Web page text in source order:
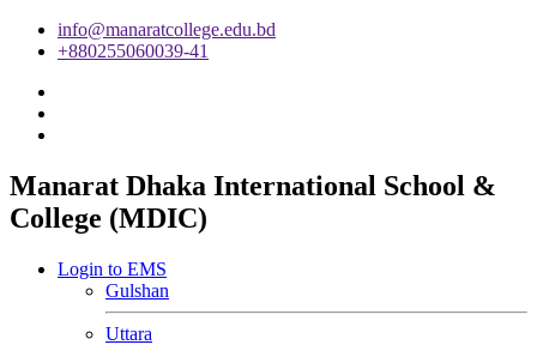
info@manaratcollege.edu.bd
+880255060039-41
Manarat Dhaka International School &
College (MDIC)
Login to EMS
Gulshan
Uttara